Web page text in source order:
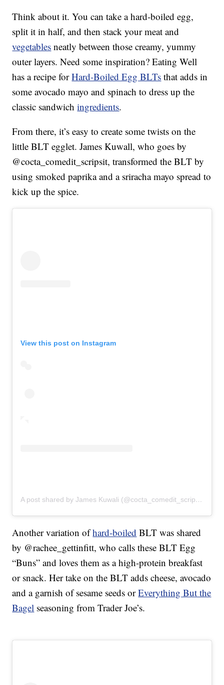
Think about it. You can take a hard-boiled egg,
split it in half, and then stack your meat and
vegetables neatly between those creamy, yummy
outer layers. Need some inspiration? Eating Well
has a recipe forHard-Boiled Egg BLTs that adds in
some avocado mayo and spinach to dress up the
classic sandwichingredients.
From there, it’s easy to create some twists on the
little BLT egglet. James Kuwall, who goes by
@cocta_comedit_scripsit, transformed the BLT by
using smoked paprika and a sriracha mayo spread to
kick up the spice.
View this post on Instagram
A post shared by James Kuwali (@cocta_comedit_scripsit)
Another variation ofhard-boiled BLT was shared
by @rachee_gettinfitt, who calls these BLT Egg
“Buns” and loves them as a high-protein breakfast
or snack. Her take on the BLT adds cheese, avocado
and a garnish of sesame seeds orEverything But the
Bagel seasoning from Trader Joe’s.